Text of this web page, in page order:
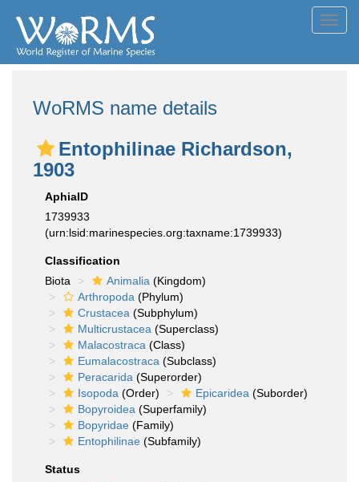
WoRMS name details
Entophilinae Richardson,
1903
AphiaID
1739933
(urn:lsid:marinespecies.org:taxname:1739933)
Classification
Biota
Animalia (Kingdom)
Arthropoda (Phylum)
Crustacea (Subphylum)
Multicrustacea (Superclass)
Malacostraca (Class)
Eumalacostraca (Subclass)
Peracarida (Superorder)
Isopoda (Order) Epicaridea (Suborder)
Bopyroidea (Superfamily)
Bopyridae (Family)
Entophilinae (Subfamily)
Status